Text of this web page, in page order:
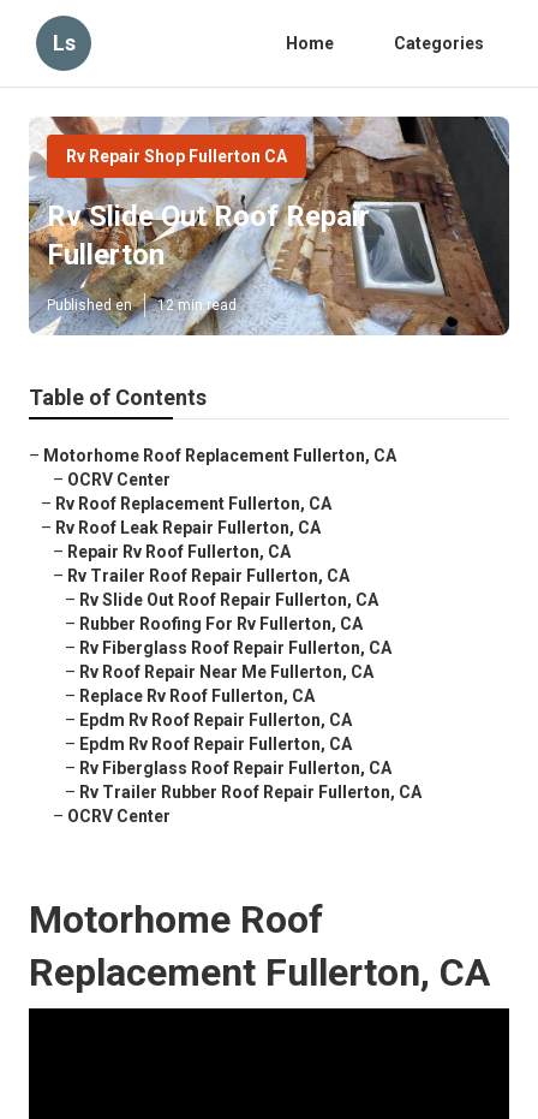
Ls Home Categories
Rv Repair Shop Fullerton CA
Rv Slide Out Roof Repair
Fullerton
Published en 12 min read
Table of Contents
– Motorhome Roof Replacement Fullerton, CA
– OCRV Center
– Rv Roof Replacement Fullerton, CA
– Rv Roof Leak Repair Fullerton, CA
– Repair Rv Roof Fullerton, CA
– Rv Trailer Roof Repair Fullerton, CA
– Rv Slide Out Roof Repair Fullerton, CA
– Rubber Roofing For Rv Fullerton, CA
– Rv Fiberglass Roof Repair Fullerton, CA
– Rv Roof Repair Near Me Fullerton, CA
– Replace Rv Roof Fullerton, CA
– Epdm Rv Roof Repair Fullerton, CA
– Epdm Rv Roof Repair Fullerton, CA
– Rv Fiberglass Roof Repair Fullerton, CA
– Rv Trailer Rubber Roof Repair Fullerton, CA
– OCRV Center
Motorhome Roof
Replacement Fullerton, CA